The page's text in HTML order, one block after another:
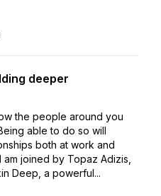
deeper
the people around you
able to do so will
both at work and
joined by Topaz Adizis,
Deep, a powerful...